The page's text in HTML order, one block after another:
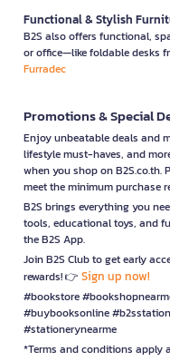
Functional & Stylish
B2S also offers functional,
or office—like foldable desks
Furradec
Promotions & Special
Enjoy unbeatable deals and
lifestyle must-haves, and
when you shop on
meet the minimum purchase
B2S brings everything you
tools, educational toys, and
the B2S App.
Join B2S Club to get early
rewards! 👉 Sign up now!
#bookstore
#buybooksonline
#stationerynearme
*Terms and conditions apply